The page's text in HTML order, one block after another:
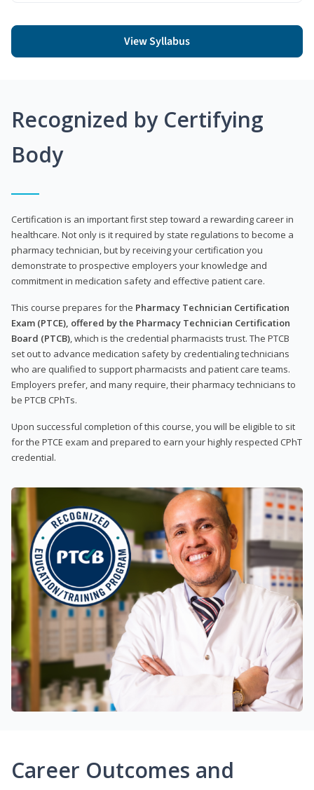
View Syllabus
Recognized by Certifying
Body
Certification is an important first step toward a rewarding career in
healthcare. Not only is it required by state regulations to become a
pharmacy technician, but by receiving your certification you
demonstrate to prospective employers your knowledge and
commitment in medication safety and effective patient care.
This course prepares for the Pharmacy Technician Certification
Exam (PTCE), offered by the Pharmacy Technician Certification
Board (PTCB) , which is the credential pharmacists trust. The PTCB
set out to advance medication safety by credentialing technicians
who are qualified to support pharmacists and patient care teams.
Employers prefer, and many require, their pharmacy technicians to
be PTCB CPhTs.
Upon successful completion of this course, you will be eligible to sit
for the PTCE exam and prepared to earn your highly respected CPhT
credential.
Career Outcomes and